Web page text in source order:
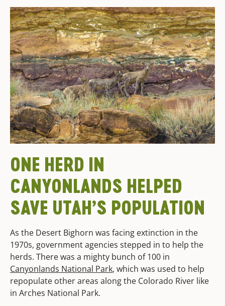
ONE HERD IN
CANYONLANDS HELPED
SAVE UTAH’S POPULATION
As the Desert Bighorn was facing extinction in the
1970s, government agencies stepped in to help the
herds. There was a mighty bunch of 100 in
Canyonlands National Park, which was used to help
repopulate other areas along the Colorado River like
in Arches National Park.